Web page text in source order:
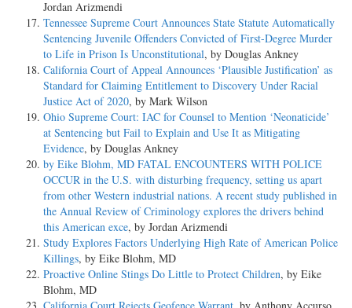
Jordan Arizmendi
Tennessee Supreme Court Announces State Statute Automatically
Sentencing Juvenile Offenders Convicted of First-Degree Murder
to Life in Prison Is Unconstitutional, by Douglas Ankney
California Court of Appeal Announces ‘Plausible Justification’ as
Standard for Claiming Entitlement to Discovery Under Racial
Justice Act of 2020, by Mark Wilson
Ohio Supreme Court: IAC for Counsel to Mention ‘Neonaticide’
at Sentencing but Fail to Explain and Use It as Mitigating
Evidence, by Douglas Ankney
by Eike Blohm, MD FATAL ENCOUNTERS WITH POLICE
OCCUR in the U.S. with disturbing frequency, setting us apart
from other Western industrial nations. A recent study published in
the Annual Review of Criminology explores the drivers behind
this American exce, by Jordan Arizmendi
Study Explores Factors Underlying High Rate of American Police
Killings, by Eike Blohm, MD
Proactive Online Stings Do Little to Protect Children, by Eike
Blohm, MD